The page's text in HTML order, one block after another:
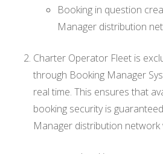
Booking in question
Manager distribution
Charter Operator Fleet is
through Booking Manager
real time. This ensures that
booking security is
Manager distribution network